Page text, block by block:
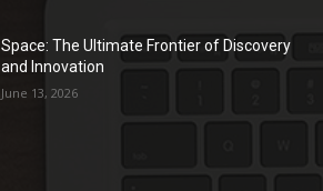
Space: The Ultimate Frontier of Discovery
and Innovation
June 13, 2026